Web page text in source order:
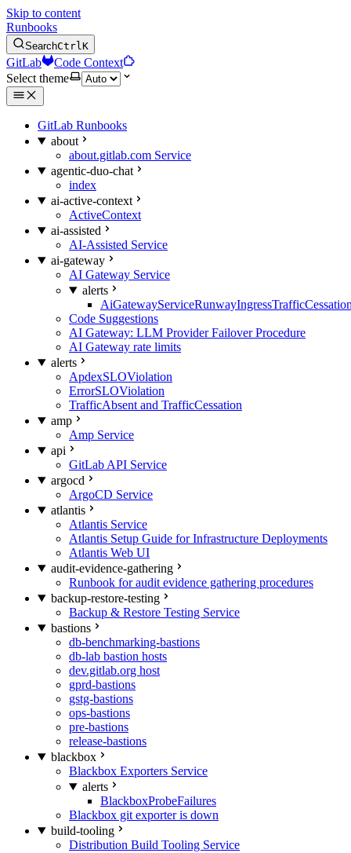
Skip to content
Runbooks
SearchCtrlK
GitLab
Code Context
Select theme
GitLab Runbooks
about
about.gitlab.com Service
agentic-duo-chat
index
ai-active-context
ActiveContext
ai-assisted
AI-Assisted Service
ai-gateway
AI Gateway Service
alerts
Code Suggestions
AI Gateway: LLM Provider Failover Procedure
AI Gateway rate limits
alerts
ApdexSLOViolation
ErrorSLOViolation
TrafficAbsent and TrafficCessation
amp
Amp Service
api
GitLab API Service
argocd
ArgoCD Service
atlantis
Atlantis Service
Atlantis Setup Guide for Infrastructure Deployments
Atlantis Web UI
audit-evidence-gathering
Runbook for audit evidence gathering procedures
backup-restore-testing
Backup & Restore Testing Service
bastions
db-benchmarking-bastions
db-lab bastion hosts
dev.gitlab.org host
gprd-bastions
gstg-bastions
ops-bastions
pre-bastions
release-bastions
blackbox
Blackbox Exporters Service
alerts
BlackboxProbeFailures
Blackbox git exporter is down
build-tooling
Distribution Build Tooling Service